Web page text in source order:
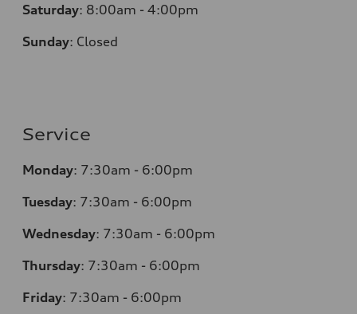
Saturday: 8:00am - 4:00pm
Sunday: Closed
Service
Monday: 7:30am - 6:00pm
Tuesday: 7:30am - 6:00pm
Wednesday: 7:30am - 6:00pm
Thursday: 7:30am - 6:00pm
Friday: 7:30am - 6:00pm